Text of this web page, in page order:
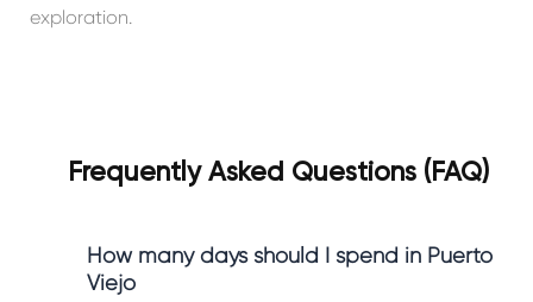
exploration.
Frequently Asked Questions (FAQ)
How many days should I spend in Puerto
Viejo